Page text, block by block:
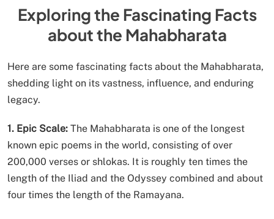
Exploring the Fascinating Facts
about the Mahabharata
Here are some fascinating facts about the Mahabharata,
shedding light on its vastness, influence, and enduring
legacy.
1. Epic Scale: The Mahabharata is one of the longest
known epic poems in the world, consisting of over
200,000 verses or shlokas. It is roughly ten times the
length of the Iliad and the Odyssey combined and about
four times the length of the Ramayana.